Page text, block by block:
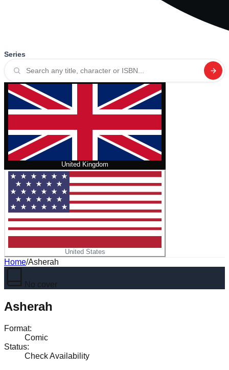
Series
United Kingdom
United States
Home/Asherah
No cover
Asherah
Format:
Comic
Status:
Check Availability